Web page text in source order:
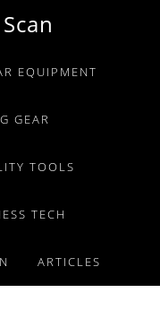
EQUIPMENT
GEAR
TOOLS
TECH
ARTICLES